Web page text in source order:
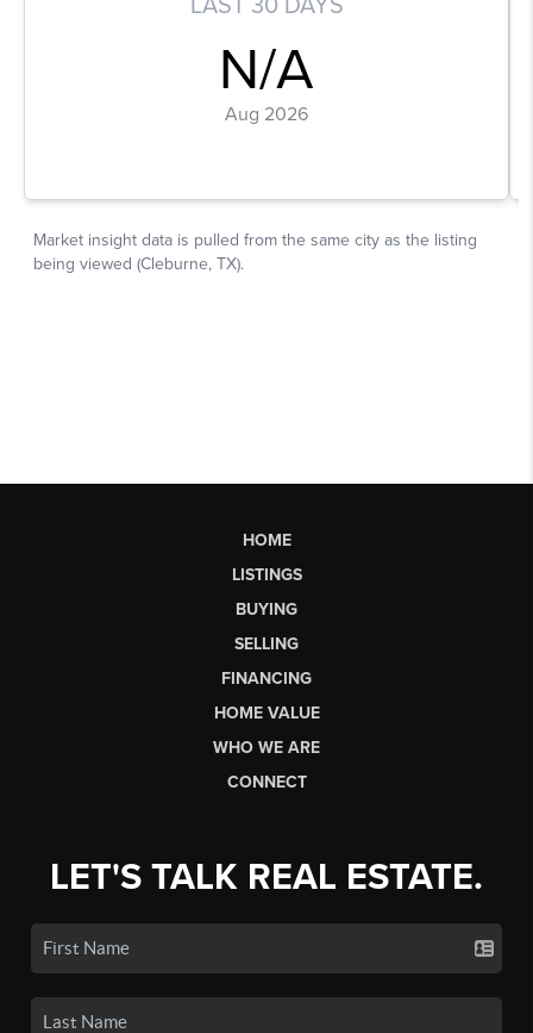
HOME
LISTINGS
BUYING
SELLING
FINANCING
HOME VALUE
WHO WE ARE
CONNECT
LET'S TALK REAL ESTATE.